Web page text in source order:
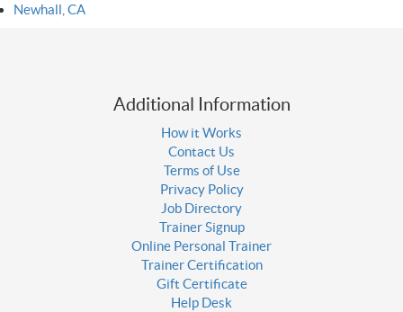
Newhall, CA
Additional Information
How it Works
Contact Us
Terms of Use
Privacy Policy
Job Directory
Trainer Signup
Online Personal Trainer
Trainer Certification
Gift Certificate
Help Desk